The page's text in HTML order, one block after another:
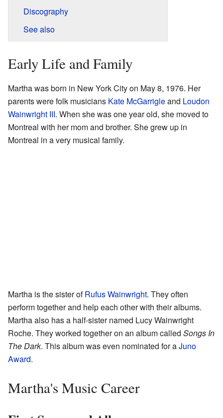
Discography
See also
Early Life and Family
Martha was born in New York City on May 8, 1976. Her
parents were folk musicians Kate McGarrigleand Loudon
Wainwright III. When she was one year old, she moved to
Montreal with her mom and brother. She grew up in
Montreal in a very musical family.
Martha is the sister ofRufus Wainwright. They often
perform together and help each other with their albums.
Martha also has a half-sister named Lucy Wainwright
Roche. They worked together on an album called Songs In
The Dark. This album was even nominated for aJuno
Award.
Martha's Music Career